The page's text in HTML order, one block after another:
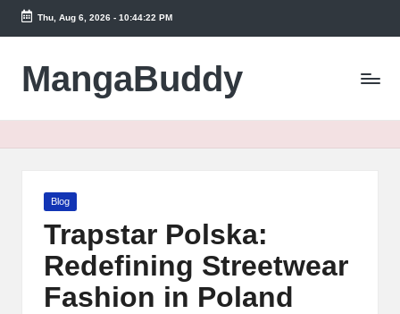
Skip
content
Thu, Aug 6, 2026- 10:44:23 PM
MangaBuddy
Posted
Blog
Trapstar Polska:
Redefining Streetwear
Fashion in Poland